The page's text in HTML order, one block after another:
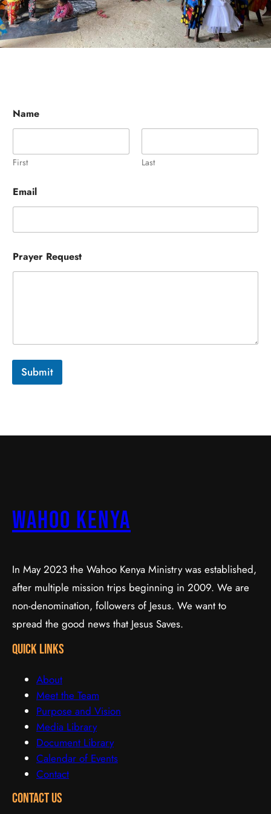
Name
First Last
Email
Prayer Request
Submit
Wahoo Kenya
In May 2023 the Wahoo Kenya Ministry was established,
after multiple mission trips beginning in 2009. We are
non-denomination, followers of Jesus. We want to
spread the good news that Jesus Saves.
quick links
About
Meet the Team
Purpose and Vision
Media Library
Document Library
Calendar of Events
Contact
Contact Us